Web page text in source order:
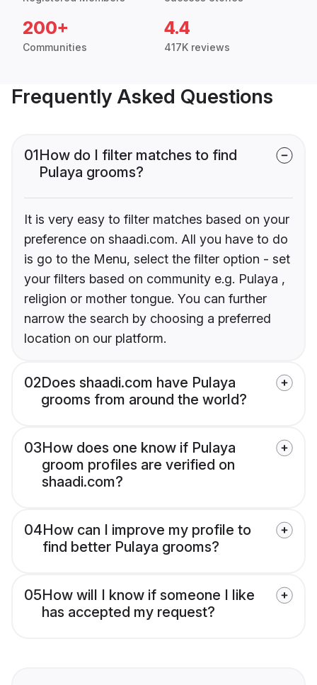
200+
Communities
4.4
417K reviews
Frequently Asked Questions
01How do I filter matches to find
Pulaya grooms?
It is very easy to filter matches based on your
preference on shaadi.com. All you have to do
is go to the Menu, select the filter option - set
your filters based on community e.g. Pulaya ,
religion or mother tongue. You can further
narrow the search by choosing a preferred
location on our platform.
02Does shaadi.com have Pulaya
grooms from around the world?
03How does one know if Pulaya
groom profiles are verified on
shaadi.com?
04How can I improve my profile to
find better Pulaya grooms?
05How will I know if someone I like
has accepted my request?